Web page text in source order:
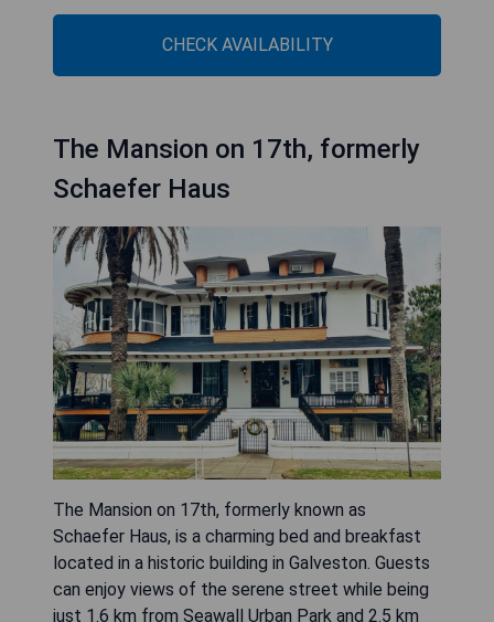
CHECK AVAILABILITY
The Mansion on 17th, formerly
Schaefer Haus
The Mansion on 17th, formerly known as
Schaefer Haus, is a charming bed and breakfast
located in a historic building in Galveston. Guests
can enjoy views of the serene street while being
just 1.6 km from Seawall Urban Park and 2.5 km